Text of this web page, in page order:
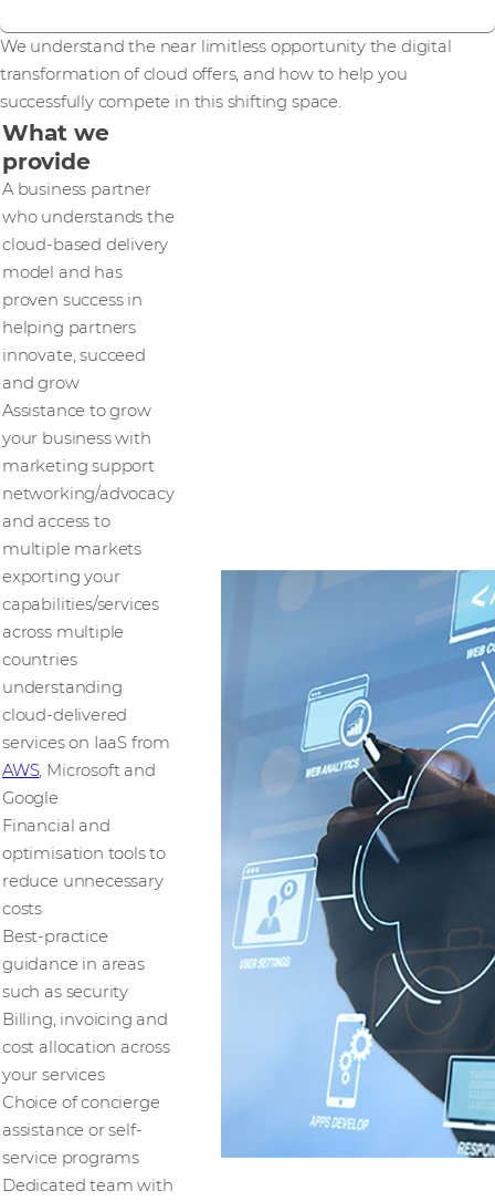
We understand the near limitless opportunity the digital
transformation of cloud offers, and how to help you
successfully compete in this shifting space.
What we
provide
A business partner
who understands the
cloud-based delivery
model and has
proven success in
helping partners
innovate, succeed
and grow
Assistance to grow
your business with
marketing support
networking/advocacy
and access to
multiple markets
exporting your
capabilities/services
across multiple
countries
understanding
cloud-delivered
services on IaaS from
AWS, Microsoft and
Google
Financial and
optimisation tools to
reduce unnecessary
costs
Best-practice
guidance in areas
such as security
Billing, invoicing and
cost allocation across
your services
Choice of concierge
assistance or self-
service programs
Dedicated team with